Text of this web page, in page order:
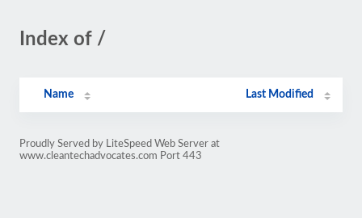
Index of /
Name Last Modified
Proudly Served by LiteSpeed Web Server at
www.cleantechadvocates.com Port 443